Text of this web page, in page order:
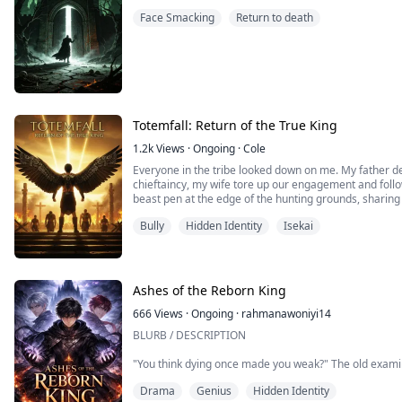
and that attracted the vicious villains whose hearts
Face Smacking Return to death
Totemfall: Return of the True King
1.2kViews ·Ongoing ·Cole
Everyone in the tribe looked down on me. My father
chieftaincy, my wife tore up our engagement and
beast pen at the edge of the hunting grounds,
coldness building me a fortress. Those airtight
Bully Hidden Identity Isekai
Ashes of the Reborn King
666Views ·Ongoing · rahmanawoniyi14
BLURB / DESCRIPTION
"You think dying once made you weak?" The old
lose everything. And that makes you the most
Drama Genius Hidden Identity